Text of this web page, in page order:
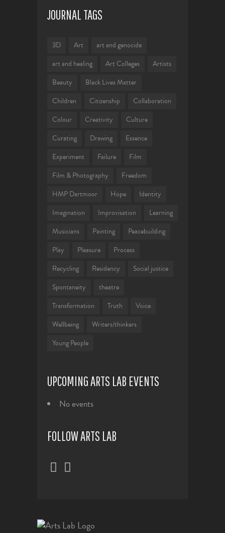
JOURNAL TAGS
3D Art
art and genocide
art and healing
Art Colleges
Artists
Beauty
Black Lives Matter
Children
Citizenship
Collaboration
Colour
Creativity
Culture
Curating
Drawing
Essence
Experiment
Failure
Film
Film & Photography
Freedom
HMP Dartmoor
Hope
Identity
Imagination
Improvisation
Learning
Musicians
Painting
Peacebuilding
Play
Pleasure
Process
Recycling
Residency
Social justice
Spontaneity
theatre
Transformation
Truth
Voice
Wellbeing
Writers/thinkers
Young People
UPCOMING ARTS LAB EVENTS
No events
FOLLOW ARTS LAB